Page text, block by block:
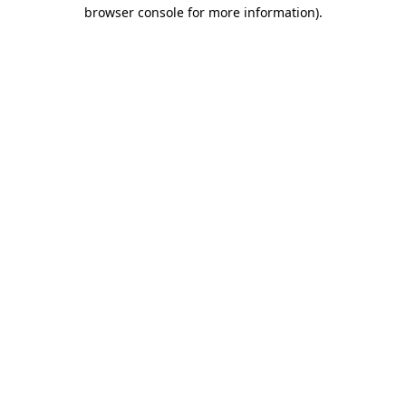
browser console for more information).